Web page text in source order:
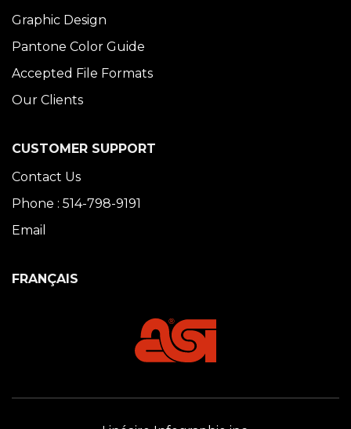
Graphic Design
Pantone Color Guide
Accepted File Formats
Our Clients
CUSTOMER SUPPORT
Contact Us
Phone : 514-798-9191
Email
FRANÇAIS